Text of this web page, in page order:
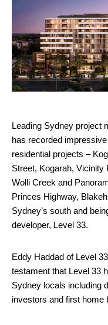
Leading Sydney project
has recorded
residential projects –
Street, Kogarah, Vicinity
Wolli Creek and
Princes Highway,
Sydney’s south and
developer, Level 33.
Eddy Haddad of Level
testament that Level 33
Sydney locals including
investors and first home